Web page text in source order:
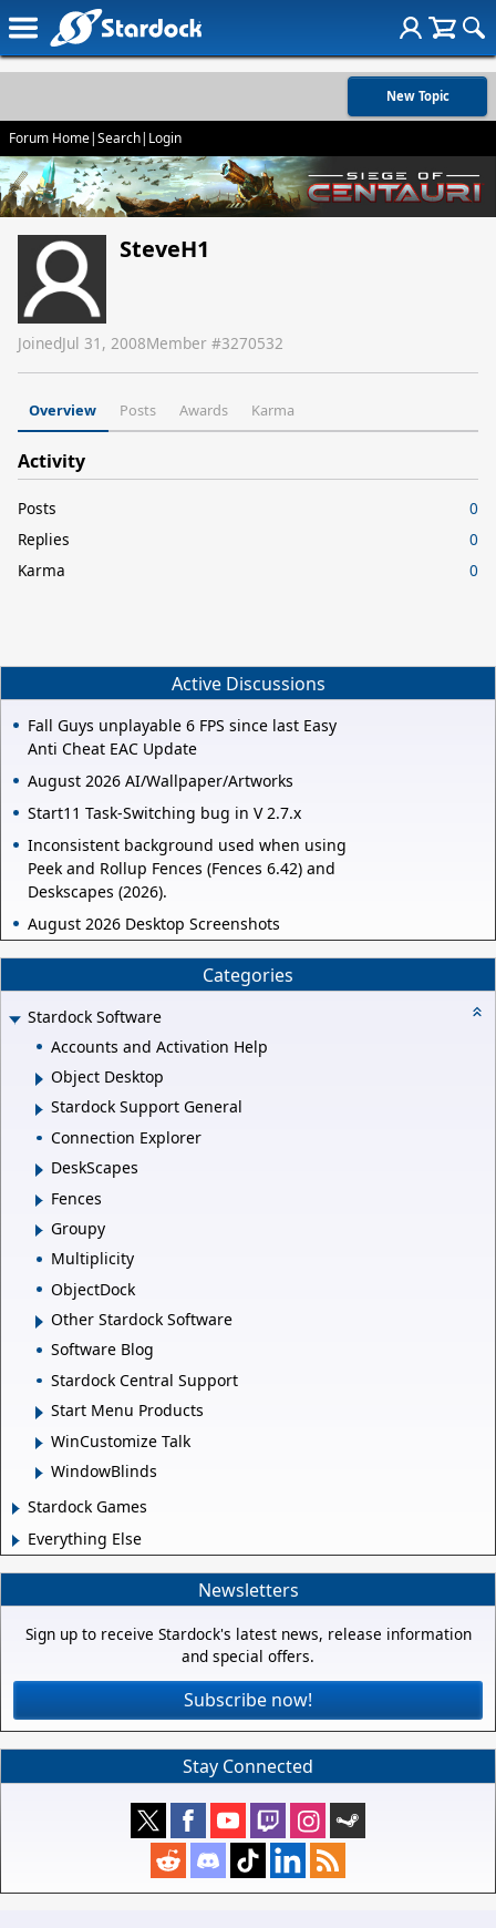
New Topic
Forum Home|Search| Login
SteveH1
JoinedJul 31, 2008Member #3270532
Overview Posts Awards Karma
Activity
Posts
0
Replies
0
Karma
0
Active Discussions
Fall Guys unplayable 6 FPS since last Easy
Anti Cheat EAC Update
August 2026 AI/Wallpaper/Artworks
Start11 Task-Switching bug in V 2.7.x
Inconsistent background used when using
Peek and Rollup Fences (Fences 6.42) and
Deskscapes (2026).
August 2026 Desktop Screenshots
Categories
Stardock Software
Accounts and Activation Help
Object Desktop
Stardock Support General
Connection Explorer
DeskScapes
Fences
Groupy
Multiplicity
ObjectDock
Other Stardock Software
Software Blog
Stardock Central Support
Start Menu Products
WinCustomize Talk
WindowBlinds
Stardock Games
Everything Else
Newsletters
Sign up to receive Stardock's latest news, release information
and special offers.
Subscribe now!
Stay Connected